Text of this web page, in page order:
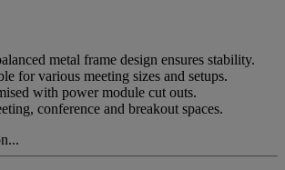
metal frame design ensures stability.
for various meeting sizes and setups.
with power module cut outs.
conference and breakout spaces.